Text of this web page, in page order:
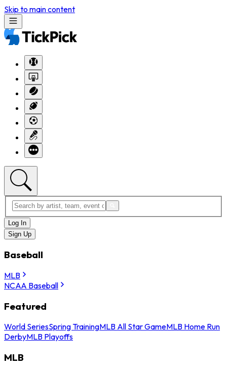
Skip to main content
Log In
Sign Up
Baseball
MLB
NCAA Baseball
Featured
World SeriesSpring TrainingMLB All Star GameMLB Home Run
DerbyMLB Playoffs
MLB